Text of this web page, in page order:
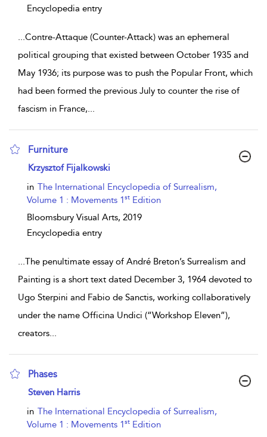
Encyclopedia entry
...Contre-Attaque (Counter-Attack) was an ephemeral
political grouping that existed between October 1935 and
May 1936; its purpose was to push the Popular Front, which
had been formed the previous July to counter the rise of
fascism in France,...
Furniture
show result details
Krzysztof Fijalkowski
in The International Encyclopedia of Surrealism,
Volume 1 : Movements 1st Edition
Bloomsbury Visual Arts, 2019
Encyclopedia entry
...The penultimate essay of André Breton’s Surrealism and
Painting is a short text dated December 3, 1964 devoted to
Ugo Sterpini and Fabio de Sanctis, working collaboratively
under the name Officina Undici (“Workshop Eleven”),
creators...
Phases
show result details
Steven Harris
in The International Encyclopedia of Surrealism,
Volume 1 : Movements 1st Edition